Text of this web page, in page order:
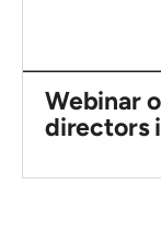
Webinar
directors